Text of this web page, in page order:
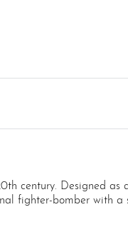
century. Designed
fighter-bomber with